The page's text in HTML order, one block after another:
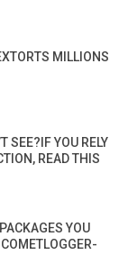
MILLIONS
SEE?IF YOU RELY
READ THIS
YOU